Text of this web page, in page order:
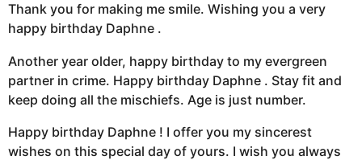
Thank you for making me smile. Wishing you a very
happy birthday Daphne .
Another year older, happy birthday to my evergreen
partner in crime. Happy birthday Daphne . Stay fit and
keep doing all the mischiefs. Age is just number.
Happy birthday Daphne ! I offer you my sincerest
wishes on this special day of yours. I wish you always